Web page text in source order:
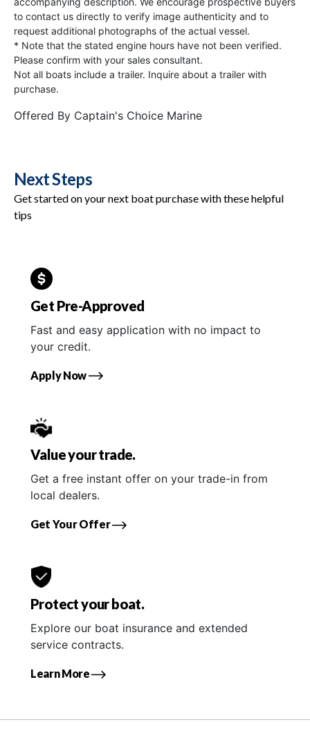
to contact us directly to verify image authenticity and to
request additional photographs of the actual vessel.
* Note that the stated engine hours have not been verified.
Please confirm with your sales consultant.
Not all boats include a trailer. Inquire about a trailer with
purchase.
Offered By Captain's Choice Marine
Next Steps
Get started on your next boat purchase with these helpful
tips
Get Pre-Approved
Fast and easy application with no impact to
your credit.
Apply Now
Value your trade.
Get a free instant offer on your trade-in from
local dealers.
Get Your Offer
Protect your boat.
Explore our boat insurance and extended
service contracts.
Learn More